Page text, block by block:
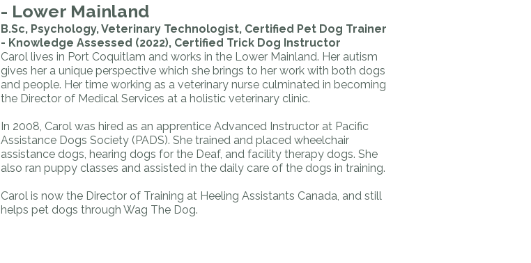
- Lower Mainland
B.Sc, Psychology, Veterinary Technologist, Certified Pet Dog Trainer
- Knowledge Assessed (2022), Certified Trick Dog Instructor
Carol lives in Port Coquitlam and works in the Lower Mainland. Her autism
gives her a unique perspective which she brings to her work with both dogs
and people. Her time working as a veterinary nurse culminated in becoming
the Director of Medical Services at a holistic veterinary clinic.
In 2008, Carol was hired as an apprentice Advanced Instructor at Pacific
Assistance Dogs Society (PADS). She trained and placed wheelchair
assistance dogs, hearing dogs for the Deaf, and facility therapy dogs. She
also ran puppy classes and assisted in the daily care of the dogs in training.
Carol is now the Director of Training at Heeling Assistants Canada, and still
helps pet dogs through Wag The Dog.